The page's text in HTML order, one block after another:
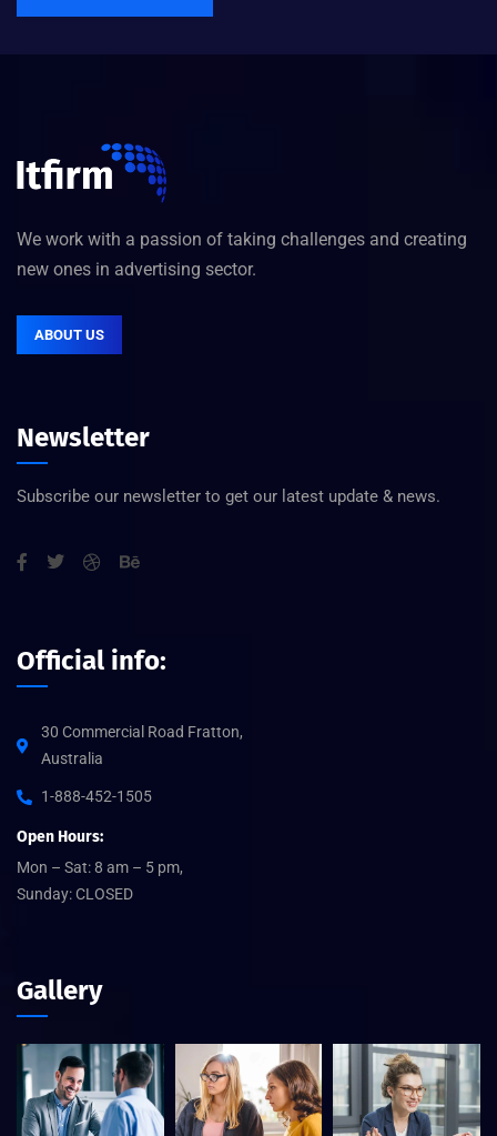
We work with a passion of taking challenges and creating
new ones in advertising sector.
ABOUT US
Newsletter
Subscribe our newsletter to get our latest update & news.
Official info:
30 Commercial Road Fratton,
Australia
1-888-452-1505
Open Hours:
Mon – Sat: 8 am – 5 pm,
Sunday: CLOSED
Gallery